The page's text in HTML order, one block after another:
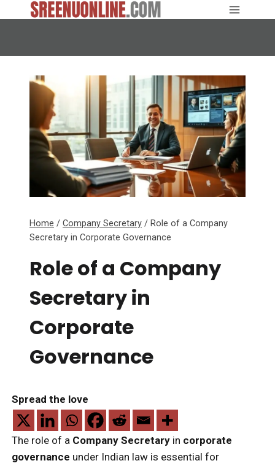
Home / Company Secretary / Role of a Company
Secretary in Corporate Governance
Role of a Company
Secretary in
Corporate
Governance
Spread the love
The role of a Company Secretary in corporate
governance under Indian law is essential for